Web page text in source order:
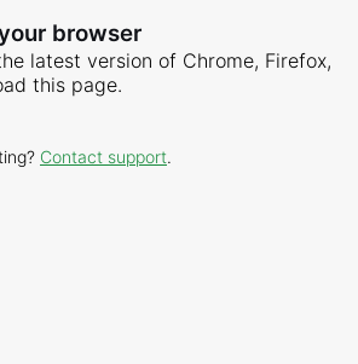
browser
latest version of Chrome, Firefox,
this page.
Contact support.